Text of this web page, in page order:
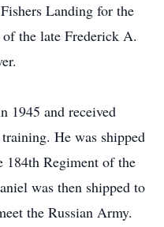
Landing for the
of the late Frederick A.
1945 and received
He was shipped
184th Regiment of the
was then shipped to
the Russian Army.